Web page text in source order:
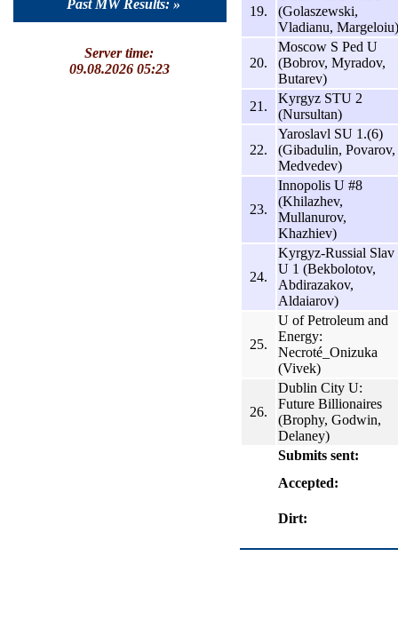
Past MW Results: »
Server time:
09.08.2026 05:23
19.
(Golaszewski,
Vladianu, Margeloiu)
20.
Moscow S Ped U
(Bobrov, Myradov,
Butarev)
21.
Kyrgyz STU 2
(Nursultan)
22.
Yaroslavl SU 1.(6)
(Gibadulin, Povarov,
Medvedev)
23.
Innopolis U #8
(Khilazhev,
Mullanurov,
Khazhiev)
24.
Kyrgyz-Russial Slav
U 1 (Bekbolotov,
Abdirazakov,
Aldаiarov)
25.
U of Petroleum and
Energy:
Necroté_Onizuka
(Vivek)
26.
Dublin City U:
Future Billionaires
(Brophy, Godwin,
Delaney)
Submits sent:
Accepted:
Dirt: